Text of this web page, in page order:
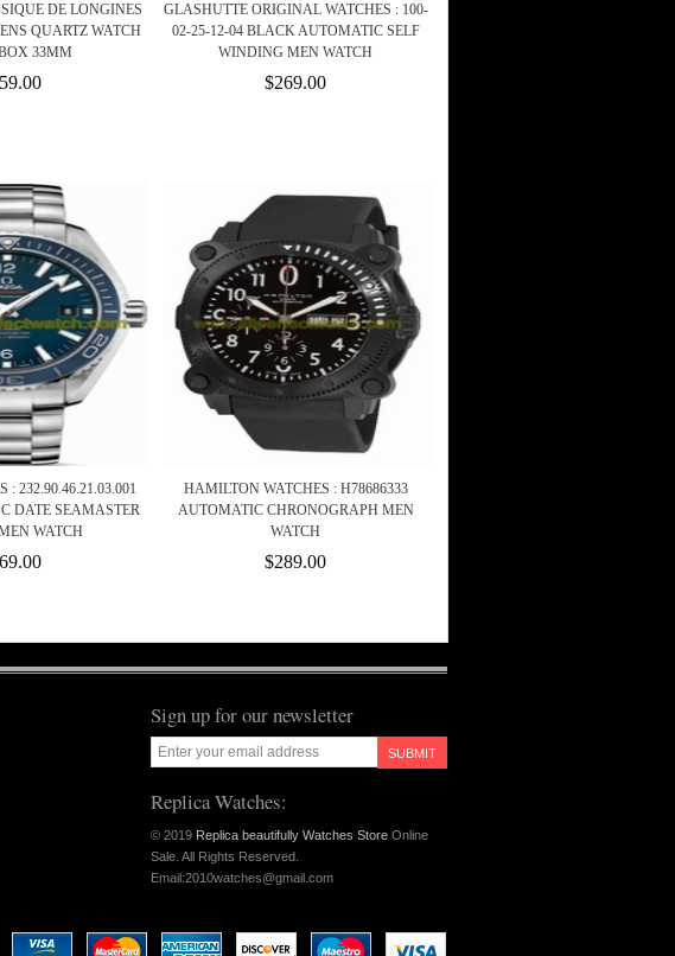
DE LONGINES
QUARTZ WATCH
33MM
GLASHUTTE ORIGINAL WATCHES : 100-
02-25-12-04 BLACK AUTOMATIC SELF
WINDING MEN WATCH
$269.00
: 232.90.46.21.03.001
DATE SEAMASTER
WATCH
HAMILTON WATCHES : H78686333
AUTOMATIC CHRONOGRAPH MEN
WATCH
$289.00
Sign up for our newsletter
SUBMIT
Replica Watches:
© 2019 Replica beautifully Watches Store Online
Sale. All Rights Reserved.
Email:2010watches@gmail.com